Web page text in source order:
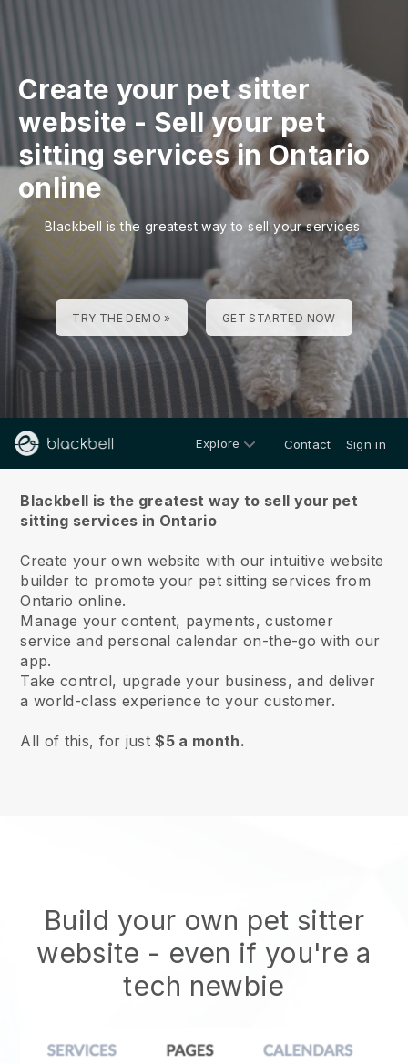
Create your pet sitter
website - Sell your pet
sitting services in Ontario
online
Blackbell is the greatest way to sell your services
TRY THE DEMO » GET STARTED NOW
Explore Contact Sign in
Blackbell is the greatest way to sell your pet
sitting services in Ontario
Create your own website with our intuitive website
builder to promote your pet sitting services from
Ontario online.
Manage your content, payments, customer
service and personal calendar on-the-go with our
app.
Take control, upgrade your business, and deliver
a world-class experience to your customer.
All of this, for just$5 a month.
Build your own pet sitter
website - even if you're a
tech newbie